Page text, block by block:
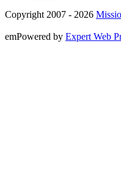
Copyright 2007 - 2026
emPowered by Expert Web